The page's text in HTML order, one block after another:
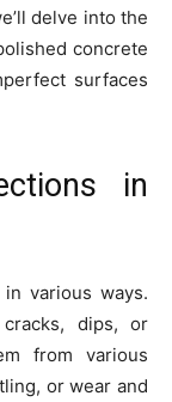
delve into the
concrete
surfaces
in
various ways.
dips, or
from various
or wear and